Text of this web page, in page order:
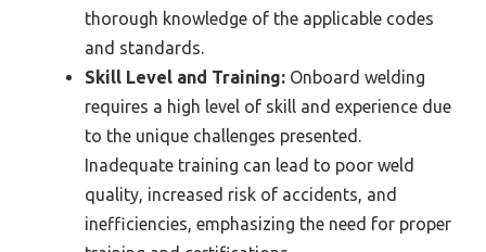
thorough knowledge of the applicable codes
and standards.
Skill Level and Training: Onboard welding
requires a high level of skill and experience due
to the unique challenges presented.
Inadequate training can lead to poor weld
quality, increased risk of accidents, and
inefficiencies, emphasizing the need for proper